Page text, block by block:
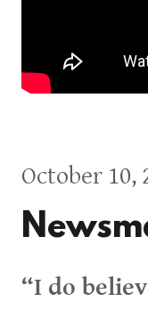
October 10,
“I do